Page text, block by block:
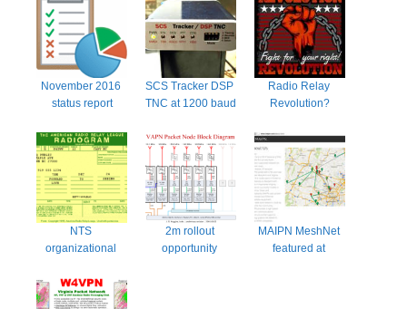
November 2016
status report
SCS Tracker DSP
TNC at 1200 baud
Radio Relay
Revolution?
NTS
organizational
2m rollout
opportunity
MAIPN MeshNet
featured at